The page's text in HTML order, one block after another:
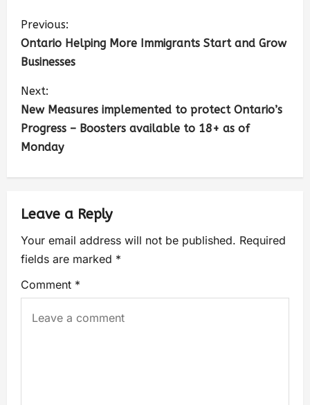
Previous:
Ontario Helping More Immigrants Start and Grow
Businesses
Next:
New Measures implemented to protect Ontario’s
Progress – Boosters available to 18+ as of
Monday
Leave a Reply
Your email address will not be published. Required
fields are marked *
Comment *